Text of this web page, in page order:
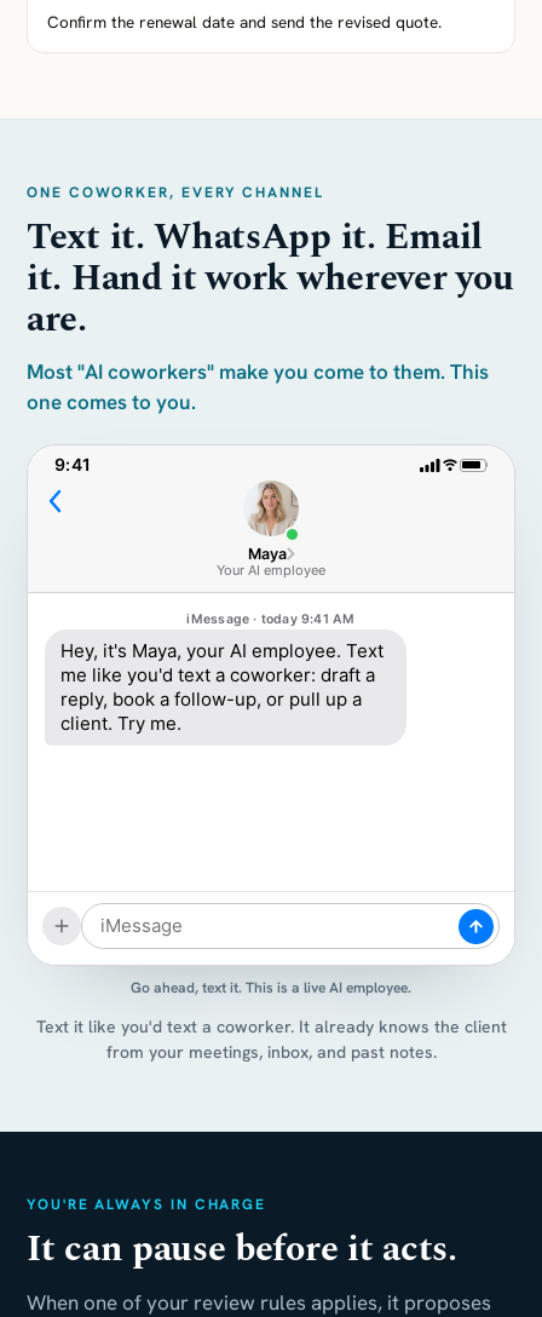
Confirm the renewal date and send the revised quote.
ONE COWORKER, EVERY CHANNEL
Text it. WhatsApp it. Email
it. Hand it work wherever you
are.
Most "AI coworkers" make you come to them. This
one comes to you.
9:41
Maya
Your AI employee
iMessage · today 9:41 AM
Hey, it's Maya, your AI employee. Text
me like you'd text a coworker: draft a
reply, book a follow-up, or pull up a
client. Try me.
Go ahead, text it. This is a live AI employee.
Text it like you'd text a coworker. It already knows the client
from your meetings, inbox, and past notes.
YOU'RE ALWAYS IN CHARGE
It can pause before it acts.
When one of your review rules applies, it proposes